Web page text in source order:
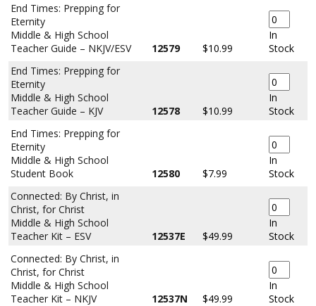
End Times: Prepping for
Eternity
Middle & High School
Teacher Guide – NKJV/ESV
12579 $10.99
In
Stock
End Times: Prepping for
Eternity
Middle & High School
Teacher Guide – KJV
12578 $10.99
In
Stock
End Times: Prepping for
Eternity
Middle & High School
Student Book
12580 $7.99
In
Stock
Connected: By Christ, in
Christ, for Christ
Middle & High School
Teacher Kit – ESV
12537E $49.99
In
Stock
Connected: By Christ, in
Christ, for Christ
Middle & High School
Teacher Kit – NKJV
12537N $49.99
In
Stock